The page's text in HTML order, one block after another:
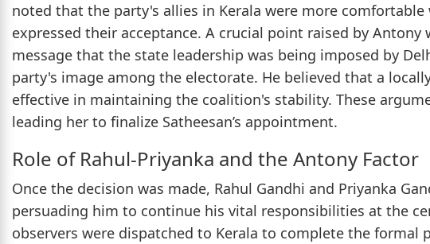
noted that the party's allies in Kerala were more comfortable
expressed their acceptance. A crucial point raised by Antony
message that the state leadership was being imposed by
party's image among the electorate. He believed that a
effective in maintaining the coalition's stability. These
leading her to finalize Satheesan’s appointment.
Role of Rahul-Priyanka and the Antony Factor
Once the decision was made, Rahul Gandhi and Priyanka
persuading him to continue his vital responsibilities at the
observers were dispatched to Kerala to complete the formal